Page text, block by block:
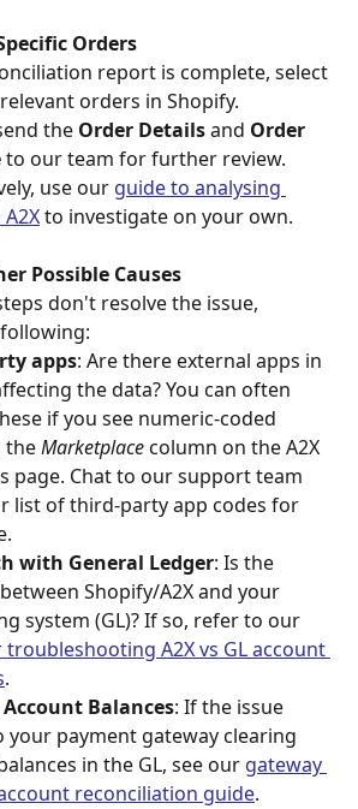
Orders
report is complete, select
orders in Shopify.
the Order Details and Order
to our team for further review.
use our guide to analysing
to investigate on your own.
Possible Causes
don't resolve the issue,
apps: Are there external apps in
the data? You can often
if you see numeric-coded
the Marketplace column on the A2X
page. Chat to our support team
list of third-party app codes for
with General Ledger: Is the
Shopify/A2X and your
system (GL)? If so, refer to our
A2X vs GL account
.
Balances: If the issue
your payment gateway clearing
in the GL, see our gateway
reconciliation guide.